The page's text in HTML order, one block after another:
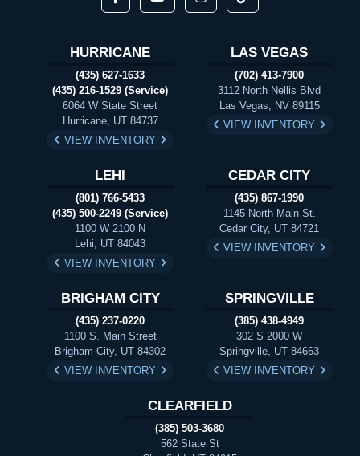
HURRICANE
(435) 627-1633
(435) 216-1529 (Service)
6064 W State Street
Hurricane, UT 84737
VIEW INVENTORY
LAS VEGAS
(702) 413-7900
3112 North Nellis Blvd
Las Vegas, NV 89115
VIEW INVENTORY
LEHI
(801) 766-5433
(435) 500-2249 (Service)
1100 W 2100 N
Lehi, UT 84043
VIEW INVENTORY
CEDAR CITY
(435) 867-1990
1145 North Main St.
Cedar City, UT 84721
VIEW INVENTORY
BRIGHAM CITY
(435) 237-0220
1100 S. Main Street
Brigham City, UT 84302
VIEW INVENTORY
SPRINGVILLE
(385) 438-4949
302 S 2000 W
Springville, UT 84663
VIEW INVENTORY
CLEARFIELD
(385) 503-3680
562 State St